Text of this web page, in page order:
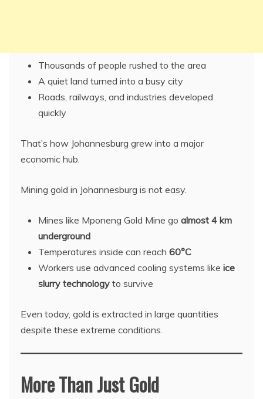
Thousands of people rushed to the area
A quiet land turned into a busy city
Roads, railways, and industries developed
quickly
That’s how Johannesburg grew into a major
economic hub.
Mining gold in Johannesburg is not easy.
Mines like Mponeng Gold Mine go almost 4 km
underground
Temperatures inside can reach 60°C
Workers use advanced cooling systems like ice
slurry technology to survive
Even today, gold is extracted in large quantities
despite these extreme conditions.
More Than Just Gold